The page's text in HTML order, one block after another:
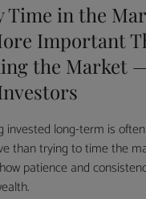
Time in the
Important
the Market
invested long-term is
than trying to time the
patience and